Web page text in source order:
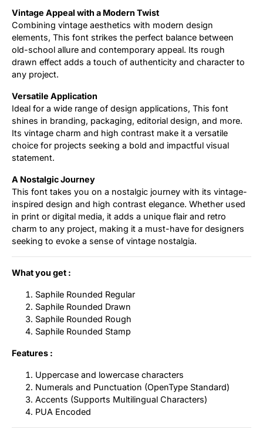
Vintage Appeal with a Modern Twist
Combining vintage aesthetics with modern design
elements, This font strikes the perfect balance between
old-school allure and contemporary appeal. Its rough
drawn effect adds a touch of authenticity and character to
any project.
Versatile Application
Ideal for a wide range of design applications, This font
shines in branding, packaging, editorial design, and more.
Its vintage charm and high contrast make it a versatile
choice for projects seeking a bold and impactful visual
statement.
A Nostalgic Journey
This font takes you on a nostalgic journey with its vintage-
inspired design and high contrast elegance. Whether used
in print or digital media, it adds a unique flair and retro
charm to any project, making it a must-have for designers
seeking to evoke a sense of vintage nostalgia.
What you get :
Saphile Rounded Regular
Saphile Rounded Drawn
Saphile Rounded Rough
Saphile Rounded Stamp
Features :
Uppercase and lowercase characters
Numerals and Punctuation (OpenType Standard)
Accents (Supports Multilingual Characters)
PUA Encoded